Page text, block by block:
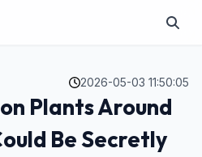
2026-05-03 11:50:05
Plants Around
Be Secretly